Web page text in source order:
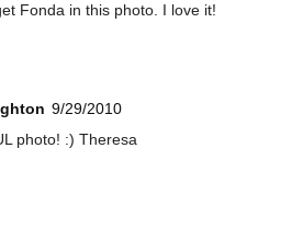
Fonda in this photo. I love it!
9/29/2010
photo! :) Theresa